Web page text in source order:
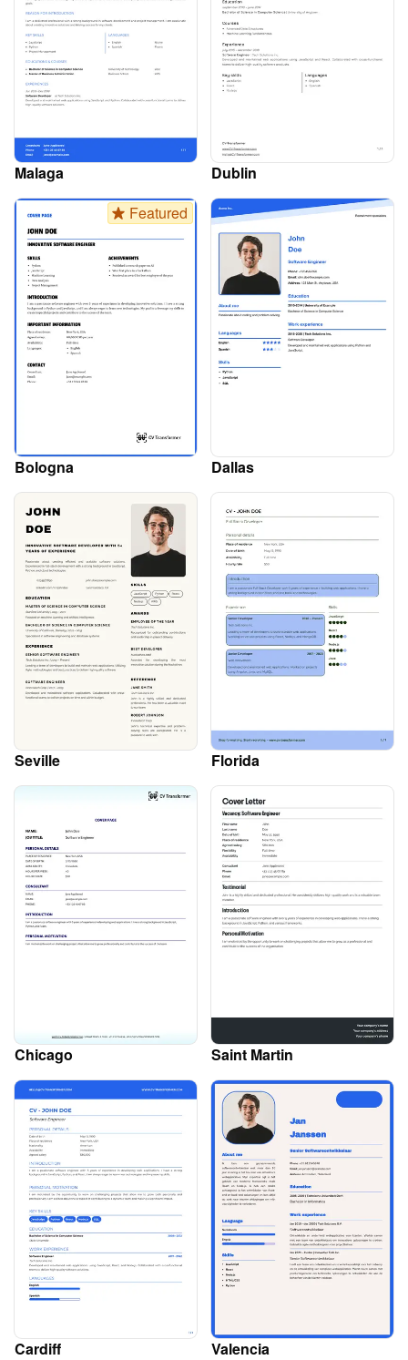
Malaga
Dublin
Featured
Bologna Dallas
Seville Florida
Chicago Saint Martin
Cardiff Valencia